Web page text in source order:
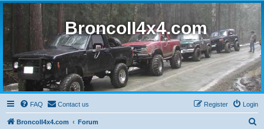
BroncoII4x4.com
FAQ Contact us Login
Register
BroncoII4x4.com Forum